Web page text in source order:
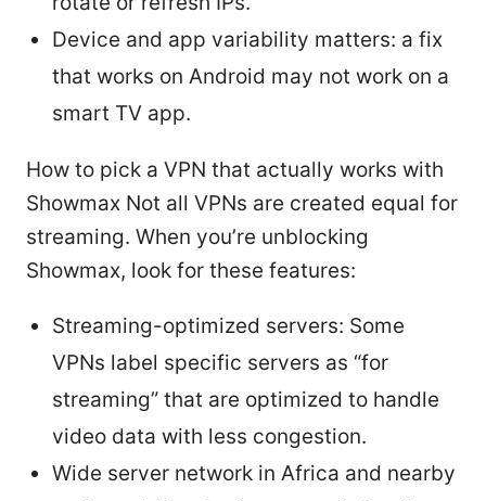
Device and app variability matters: a fix
that works on Android may not work on a
smart TV app.
How to pick a VPN that actually works with
Showmax Not all VPNs are created equal for
streaming. When you’re unblocking
Showmax, look for these features:
Streaming-optimized servers: Some
VPNs label specific servers as “for
streaming” that are optimized to handle
video data with less congestion.
Wide server network in Africa and nearby